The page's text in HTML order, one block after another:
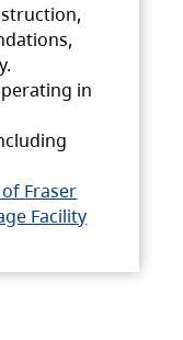
in
Fraser
Facility